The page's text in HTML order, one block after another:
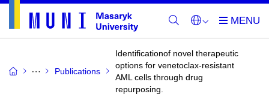
Publications
Identificationof novel therapeutic
options for venetoclax-resistant
AML cells through drug
repurposing.